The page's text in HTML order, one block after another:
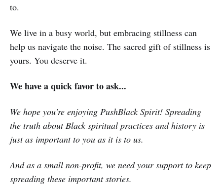
to.
We live in a busy world, but embracing stillness can
help us navigate the noise. The sacred gift of stillness is
yours. You deserve it.
We have a quick favor to ask...
We hope you're enjoying PushBlack Spirit! Spreading
the truth about Black spiritual practices and history is
just as important to you as it is to us.
And as a small non-profit, we need your support to keep
spreading these important stories.